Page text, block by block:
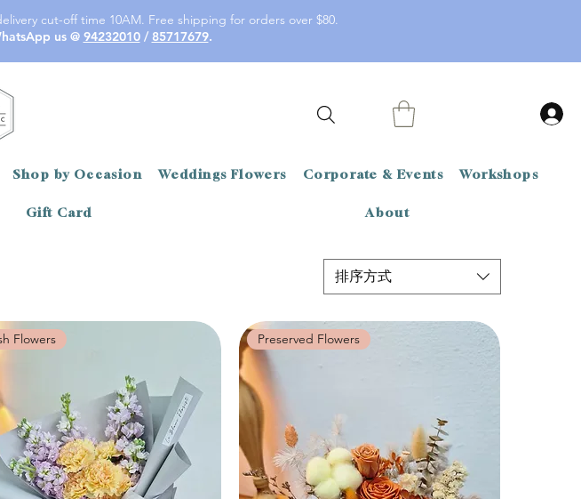
cut-off time 10AM. Free shipping for orders over $80.
us @ 94232010/ 85717679.
Shop by Occasion Weddings Flowers Corporate & Events Workshops
Gift Card About
排序方式
Flowers Preserved Flowers